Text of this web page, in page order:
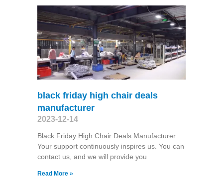
black friday high chair deals
manufacturer
2023-12-14
Black Friday High Chair Deals Manufacturer
Your support continuously inspires us. You can
contact us, and we will provide you
Read More »